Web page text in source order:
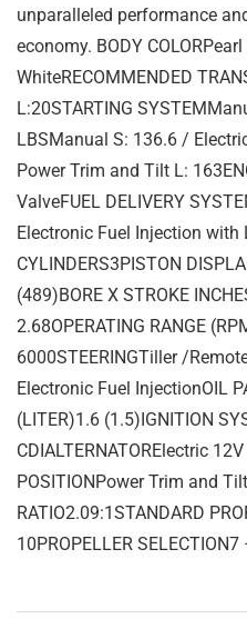
unparalleled performance
economy. BODY
WhiteRECOMMENDED
L:20STARTING
LBSManual S: 136.6 /
Power Trim and Tilt L:
ValveFUEL DELIVERY
Electronic Fuel Injection with
CYLINDERS3PISTON
(489)BORE X STROKE
2.68OPERATING RANGE
6000STEERINGTiller /
Electronic Fuel InjectionOIL
(LITER)1.6 (1.5)IGNITION
CDIALTERNATORElectric
POSITIONPower Trim and
RATIO2.09:1STANDARD
10PROPELLER SELECTION7